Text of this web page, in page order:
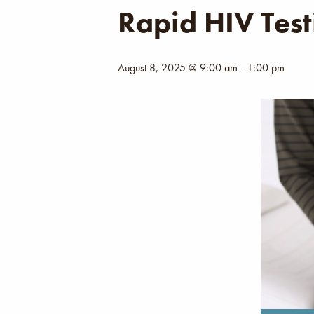
Rapid HIV
August 8, 2025 @ 9:00 am - 1:00 pm